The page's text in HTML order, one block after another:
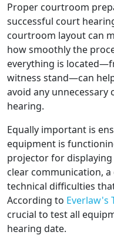
Proper courtroom
successful court
courtroom layout can
how smoothly the
everything is
witness stand—can
avoid any
hearing.
Equally important is
equipment is
projector for
clear communication,
technical difficulties
According to Everlaw's
crucial to test all
hearing date.